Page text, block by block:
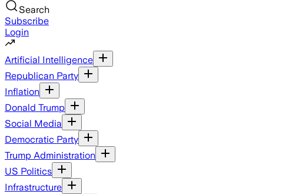
Search
Subscribe
Login
Artificial Intelligence
Republican Party
Inflation
Donald Trump
Social Media
Democratic Party
Trump Administration
US Politics
Infrastructure